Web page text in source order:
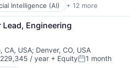
Intelligence (AI) + 12 more
Military
Lead, Engineering
CA, USA; Denver, CO, USA
/ year + EquityPosted:
1 month